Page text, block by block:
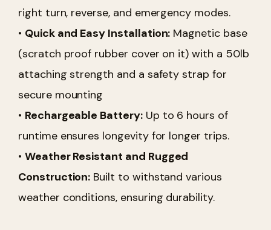
right turn, reverse, and emergency modes.
• Quick and Easy Installation: Magnetic base
(scratch proof rubber cover on it) with a 50lb
attaching strength and a safety strap for
secure mounting
• Rechargeable Battery:Up to 6 hours of
runtime ensures longevity for longer trips.
• Weather Resistant and Rugged
Construction: Built to withstand various
weather conditions, ensuring durability.